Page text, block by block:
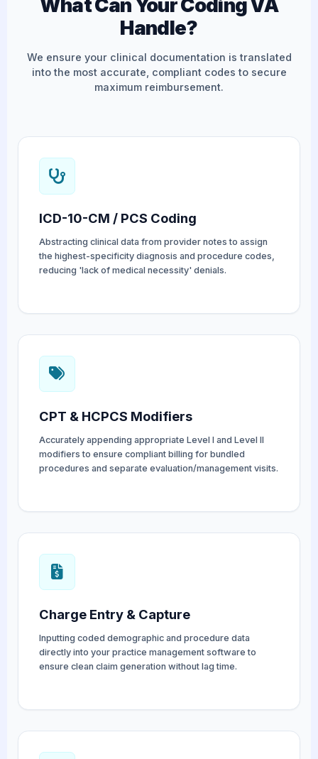
What Can Your Coding VA
Handle?
We ensure your clinical documentation is translated
into the most accurate, compliant codes to secure
maximum reimbursement.
ICD-10-CM / PCS Coding
Abstracting clinical data from provider notes to assign
the highest-specificity diagnosis and procedure codes,
reducing 'lack of medical necessity' denials.
CPT & HCPCS Modifiers
Accurately appending appropriate Level I and Level II
modifiers to ensure compliant billing for bundled
procedures and separate evaluation/management visits.
Charge Entry & Capture
Inputting coded demographic and procedure data
directly into your practice management software to
ensure clean claim generation without lag time.